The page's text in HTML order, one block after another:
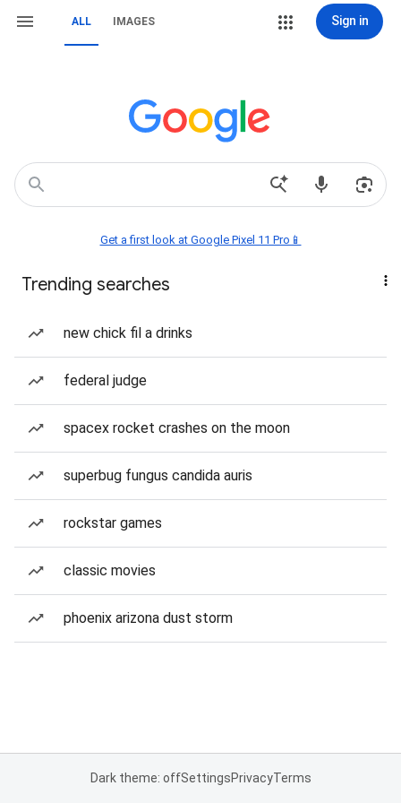
ALL IMAGES Sign in
Get a first look at Google Pixel 11 Pro📱
Trending searches
new chick fil a drinks
federal judge
spacex rocket crashes on the moon
superbug fungus candida auris
rockstar games
classic movies
phoenix arizona dust storm
Dark theme: offSettingsPrivacyTerms